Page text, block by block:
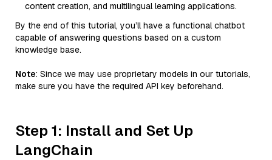
content creation, and multilingual learning applications.
By the end of this tutorial, you’ll have a functional chatbot
capable of answering questions based on a custom
knowledge base.
Note: Since we may use proprietary models in our tutorials,
make sure you have the required API key beforehand.
Step 1: Install and Set Up
LangChain